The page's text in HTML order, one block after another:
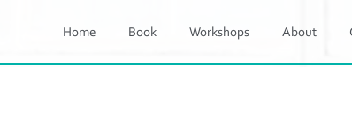
Home Book Workshops About